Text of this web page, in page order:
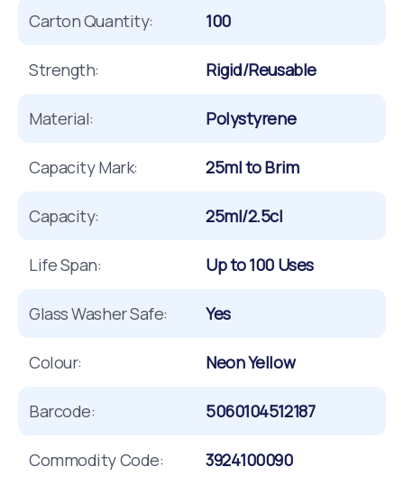
Carton Quantity: 100
Strength: Rigid/Reusable
Material: Polystyrene
Capacity Mark: 25ml to Brim
Capacity: 25ml/2.5cl
Life Span: Up to 100 Uses
Glass Washer Safe: Yes
Colour: Neon Yellow
Barcode: 5060104512187
Commodity Code: 3924100090